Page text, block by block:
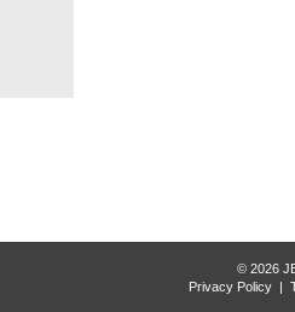
© 2026
Privacy Policy |